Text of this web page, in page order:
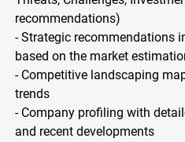
recommendations)
- Strategic recommendations
based on the market
- Competitive landscaping
trends
- Company profiling with
and recent developments